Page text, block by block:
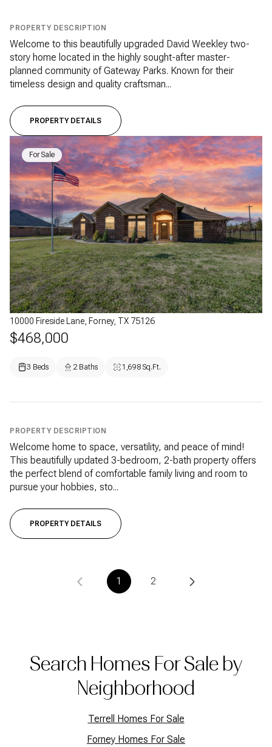
PROPERTY DESCRIPTION
Welcome to this beautifully upgraded David Weekley two-
story home located in the highly sought-after master-
planned community of Gateway Parks. Known for their
timeless design and quality craftsman...
PROPERTY DETAILS
For Sale
10000 Fireside Lane, Forney, TX 75126
$468,000
3 Beds 2 Baths 1,698 Sq.Ft.
PROPERTY DESCRIPTION
Welcome home to space, versatility, and peace of mind!
This beautifully updated 3-bedroom, 2-bath property offers
the perfect blend of comfortable family living and room to
pursue your hobbies, sto...
PROPERTY DETAILS
1 2
Search Homes For Sale by
Neighborhood
Terrell Homes For Sale
Forney Homes For Sale